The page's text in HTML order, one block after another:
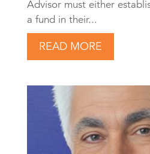
Advisor must either
a fund in their...
READ MORE